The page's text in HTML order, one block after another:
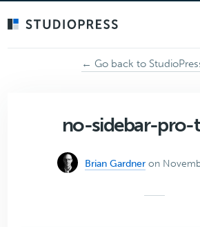
← Go back to
no-sidebar-pro-
Brian Gardner on